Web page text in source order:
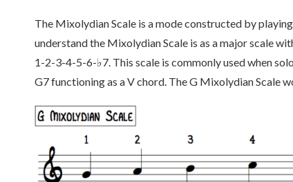
The Mixolydian Scale is a mode constructed by
understand the Mixolydian Scale is as a major scale
1-2-3-4-5-6-♭7. This scale is commonly used when
G7 functioning as a V chord. The G Mixolydian Scale